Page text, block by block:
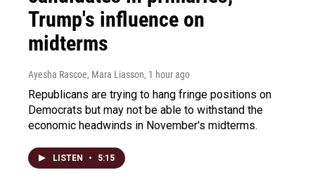
Trump's influence on
midterms
Ayesha Rascoe, Mara Liasson, 1 hour ago
Republicans are trying to hang fringe positions on
Democrats but may not be able to withstand the
economic headwinds in November's midterms.
LISTEN • 5:15